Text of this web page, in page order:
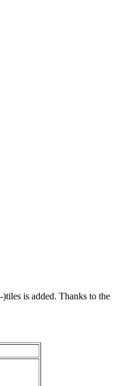
is added. Thanks to the